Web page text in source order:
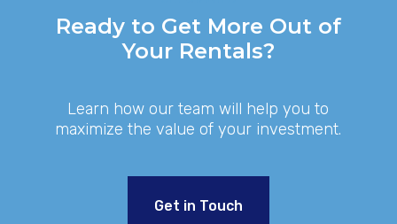
Ready to Get More Out of
Your Rentals?
Learn how our team will help you to
maximize the value of your investment.
Get in Touch